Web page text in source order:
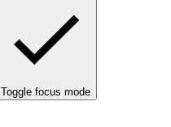
Toggle focus mode